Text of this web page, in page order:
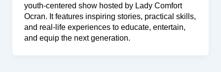
youth-centered show hosted by Lady Comfort
Ocran. It features inspiring stories, practical skills,
and real-life experiences to educate, entertain,
and equip the next generation.